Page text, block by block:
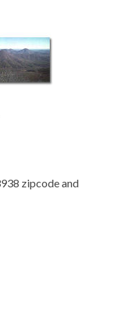
zipcode and